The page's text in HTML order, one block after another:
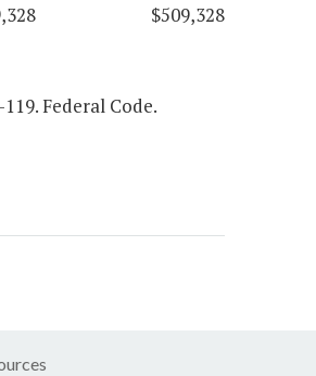
$509,328
Federal Code.